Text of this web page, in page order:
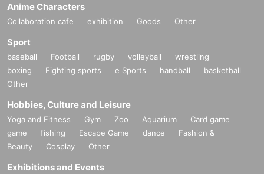
Anime Characters
Collaboration cafe exhibition Goods Other
Sport
baseball Football rugby volleyball
wrestling
boxing
Fighting sports e Sports handball
basketball
Other
Hobbies, Culture and Leisure
Yoga and Fitness Gym Zoo Aquarium
Card game
game
fishing Escape Game dance
Fashion &
Beauty
Cosplay Other
Exhibitions and Events